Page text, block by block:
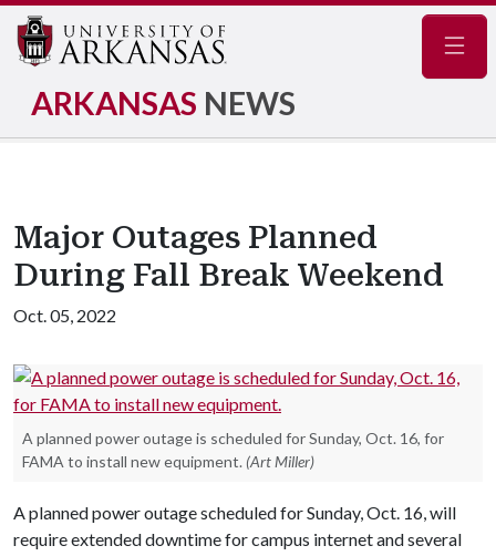
ARKANSAS NEWS
Major Outages Planned
During Fall Break Weekend
Oct. 05, 2022
A planned power outage is scheduled for Sunday, Oct. 16, for
FAMA to install new equipment. (Art Miller)
A planned power outage scheduled for Sunday, Oct. 16, will
require extended downtime for campus internet and several